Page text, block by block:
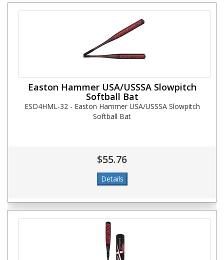
Easton Hammer USA/USSSA Slowpitch
Softball Bat
ESD4HML-32 - Easton Hammer USA/USSSA Slowpitch
Softball Bat
$55.76